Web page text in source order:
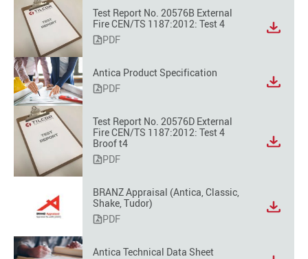
Test Report No. 20576B External
Fire CEN/TS 1187:2012: Test 4
PDF
Antica Product Specification
PDF
Test Report No. 20576D External
Fire CEN/TS 1187:2012: Test 4
Broof t4
PDF
BRANZ Appraisal (Antica, Classic,
Shake, Tudor)
PDF
Antica Technical Data Sheet